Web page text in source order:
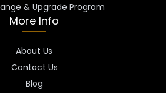
& Upgrade Program
More Info
About Us
Contact Us
Blog